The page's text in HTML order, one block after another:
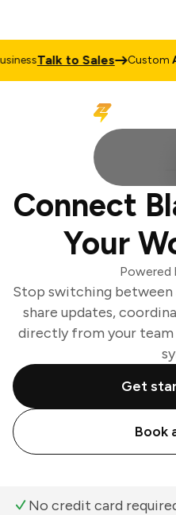
Talk to Sales CustomAI
Connect
Your
Powered
Stop switching between
share updates,
directly from your
Get
Book
No credit card